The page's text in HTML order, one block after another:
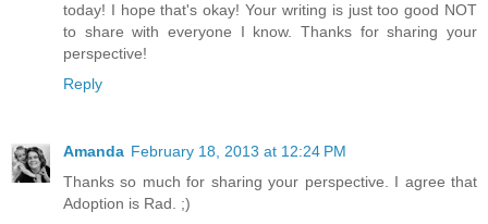
today! I hope that's okay! Your writing is just too good NOT
to share with everyone I know. Thanks for sharing your
perspective!
Reply
Amanda February 18, 2013 at 12:24 PM
Thanks so much for sharing your perspective. I agree that
Adoption is Rad. ;)